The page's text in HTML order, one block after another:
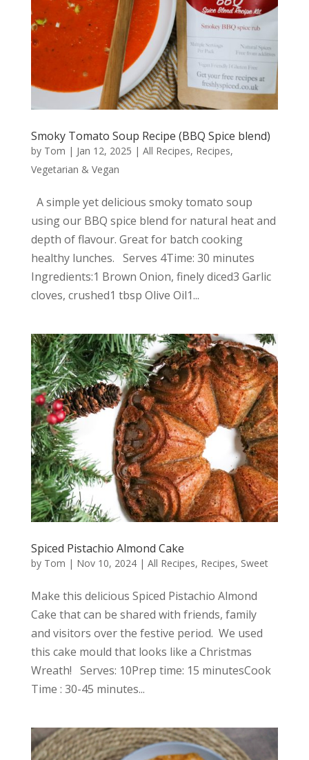
Smoky Tomato Soup Recipe (BBQ Spice blend)
by Tom | Jan 12, 2025 | All Recipes, Recipes,
Vegetarian & Vegan
A simple yet delicious smoky tomato soup
using our BBQ spice blend for natural heat and
depth of flavour. Great for batch cooking
healthy lunches. Serves 4Time: 30 minutes
Ingredients:1 Brown Onion, finely diced3 Garlic
cloves, crushed1 tbsp Olive Oil1...
Spiced Pistachio Almond Cake
by Tom | Nov 10, 2024| All Recipes, Recipes, Sweet
Make this delicious Spiced Pistachio Almond
Cake that can be shared with friends, family
and visitors over the festive period. We used
this cake mould that looks like a Christmas
Wreath! Serves: 10Prep time: 15 minutesCook
Time : 30-45 minutes...